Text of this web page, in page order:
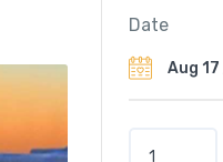
Date